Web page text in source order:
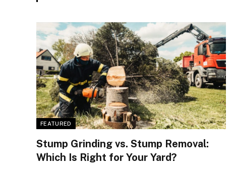
FEATURED
Stump Grinding vs. Stump Removal:
Which Is Right for Your Yard?